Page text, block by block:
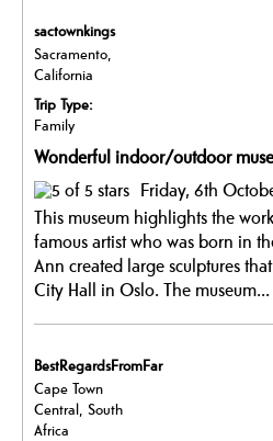
sactownkings
Sacramento,
California
Trip Type:
Family
Wonderful indoor/outdoor
Friday, 6th
This museum highlights the
famous artist who was born in
Ann created large sculptures
City Hall in Oslo. The museum...
BestRegardsFromFar
Cape Town
Central, South
Africa